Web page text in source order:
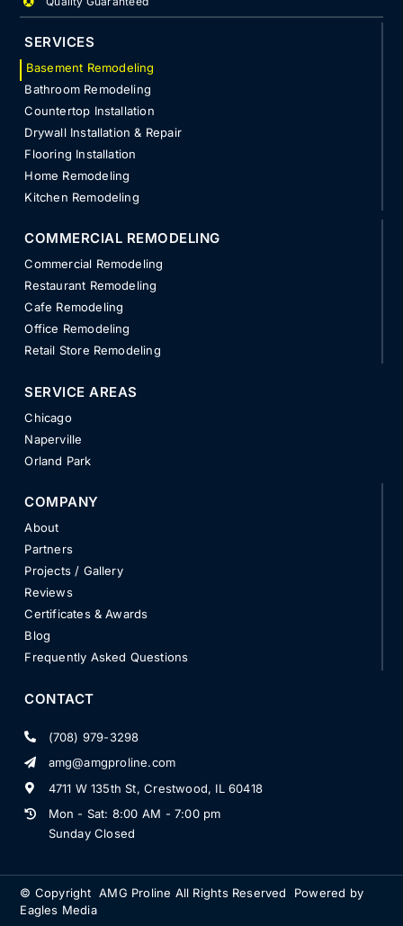
SERVICES
Basement Remodeling
Bathroom Remodeling
Countertop Installation
Drywall Installation & Repair
Flooring Installation
Home Remodeling
Kitchen Remodeling
COMMERCIAL REMODELING
Commercial Remodeling
Restaurant Remodeling
Cafe Remodeling
Office Remodeling
Retail Store Remodeling
SERVICE AREAS
Chicago
Naperville
Orland Park
COMPANY
About
Partners
Projects / Gallery
Reviews
Certificates & Awards
Blog
Frequently Asked Questions
CONTACT
(708) 979-3298
amg@amgproline.com
4711 W 135th St, Crestwood, IL 60418
Mon - Sat: 8:00 AM - 7:00 pm
Sunday Closed
© CopyrightAMG Proline All Rights Reserved Powered by
Eagles Media